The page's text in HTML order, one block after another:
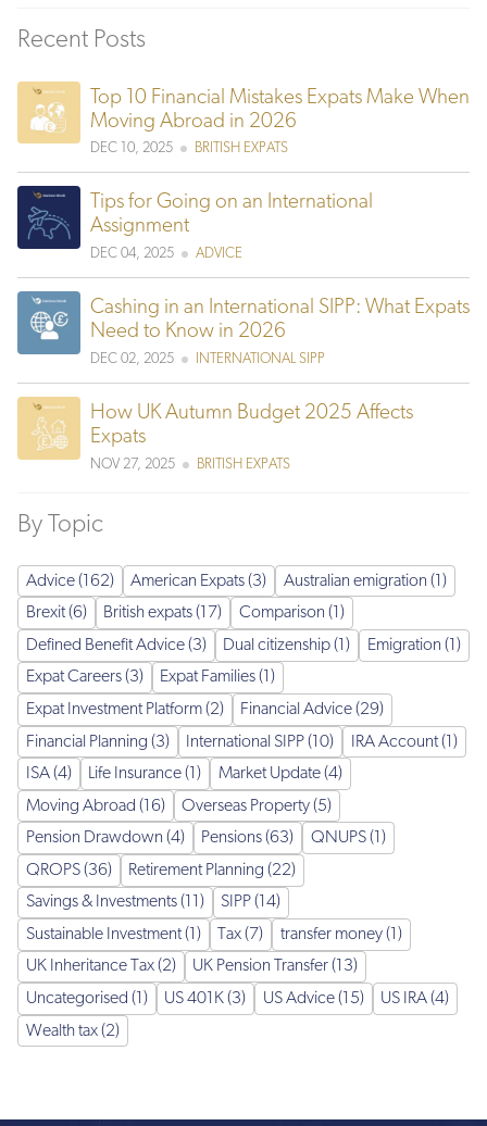
Recent Posts
Top 10 Financial Mistakes Expats Make When
Moving Abroad in 2026
DEC 10, 2025 BRITISH EXPATS
Tips for Going on an International
Assignment
DEC 04, 2025 ADVICE
Cashing in an International SIPP: What Expats
Need to Know in 2026
DEC 02, 2025 INTERNATIONAL SIPP
How UK Autumn Budget 2025 Affects
Expats
NOV 27, 2025 BRITISH EXPATS
By Topic
Advice (162) American Expats (3)
Australian emigration (1)
Brexit (6)
British expats (17)
Comparison (1)
Defined Benefit Advice (3)
Dual citizenship (1)
Emigration (1)
Expat Careers (3)
Expat Families (1)
Expat Investment Platform (2)
Financial Advice (29)
Financial Planning (3)
International SIPP (10)
IRA Account (1)
ISA (4)
Life Insurance (1)
Market Update (4)
Moving Abroad (16)
Overseas Property (5)
Pension Drawdown (4)
Pensions (63)
QNUPS (1)
QROPS (36)
Retirement Planning (22)
Savings & Investments (11)
SIPP (14)
Sustainable Investment (1)
Tax (7)
transfer money (1)
UK Inheritance Tax (2)
UK Pension Transfer (13)
Uncategorised (1)
US 401K (3) US Advice (15)
US IRA (4)
Wealth tax (2)